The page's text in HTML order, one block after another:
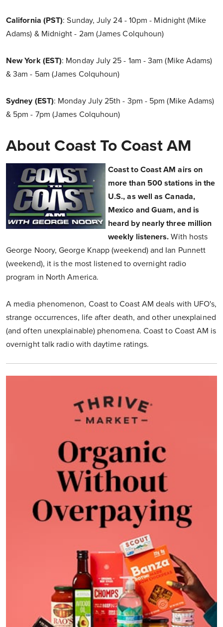
California (PST): Sunday, July 24 - 10pm - Midnight (Mike
Adams) & Midnight - 2am (James Colquhoun)
New York (EST): Monday July 25 - 1am - 3am (Mike Adams)
& 3am - 5am (James Colquhoun)
Sydney (EST): Monday July 25th - 3pm - 5pm (Mike Adams)
& 5pm - 7pm (James Colquhoun)
About Coast To Coast AM
Coast to Coast AM airs on
more than 500 stations in the
U.S., as well as Canada,
Mexico and Guam, and is
heard by nearly three million
weekly listeners. With hosts
George Noory, George Knapp (weekend) and Ian Punnett
(weekend), it is the most listened to overnight radio
program in North America.
A media phenomenon, Coast to Coast AM deals with UFO's,
strange occurrences, life after death, and other unexplained
(and often unexplainable) phenomena. Coast to Coast AM is
overnight talk radio with daytime ratings.